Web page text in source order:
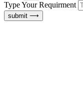
Type Your Requirment
submit ⟶